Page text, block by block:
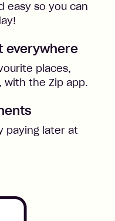
easy so you can
everywhere
places,
with the Zip app.
paying later at